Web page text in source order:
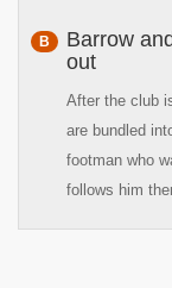
B
Barrow
out
After the club
are bundled
footman who
follows him